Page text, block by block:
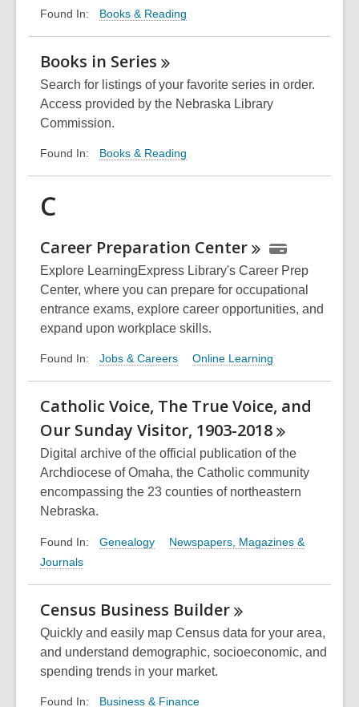
Found In: Books & Reading
Books in Series
Search for listings of your favorite series in order.
Access provided by the Nebraska Library
Commission.
Found In: Books & Reading
C
Career Preparation Center
Explore LearningExpress Library's Career Prep
Center, where you can prepare for occupational
entrance exams, explore career opportunities, and
expand upon workplace skills.
Found In: Jobs & Careers Online Learning
Catholic Voice, The True Voice, and
Our Sunday Visitor, 1903-2018
Digital archive of the official publication of the
Archdiocese of Omaha, the Catholic community
encompassing the 23 counties of northeastern
Nebraska.
Found In: Genealogy
Newspapers, Magazines &
Journals
Census Business Builder
Quickly and easily map Census data for your area,
and understand demographic, socioeconomic, and
spending trends in your market.
Found In: Business & Finance